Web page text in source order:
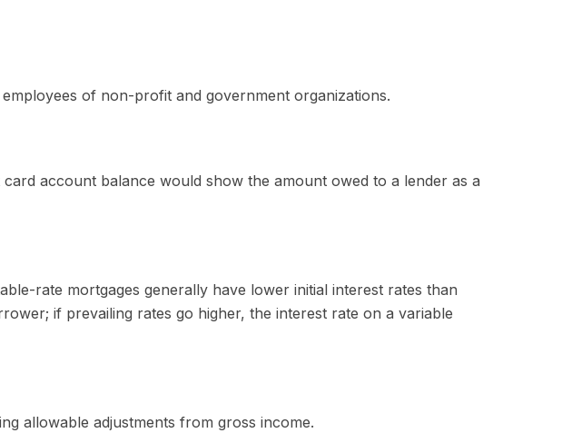
of non-profit and government organizations.
account balance would show the amount owed to a lender as a
rate mortgages generally have lower initial interest rates than
if prevailing rates go higher, the interest rate on a variable
allowable adjustments from gross income.